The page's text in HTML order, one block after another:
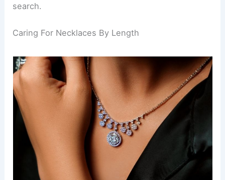
search.
Caring For Necklaces By Length